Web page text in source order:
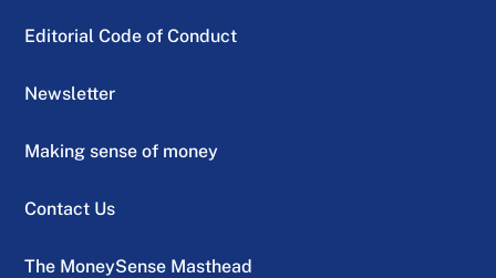
Editorial Code of Conduct
Newsletter
Making sense of money
Contact Us
The MoneySense Masthead